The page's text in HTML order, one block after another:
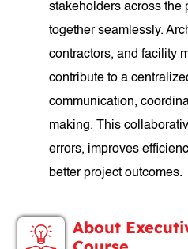
stakeholders across the
together seamlessly.
contractors, and facility
contribute to a
communication,
making. This
errors, improves
better project outcomes.
About